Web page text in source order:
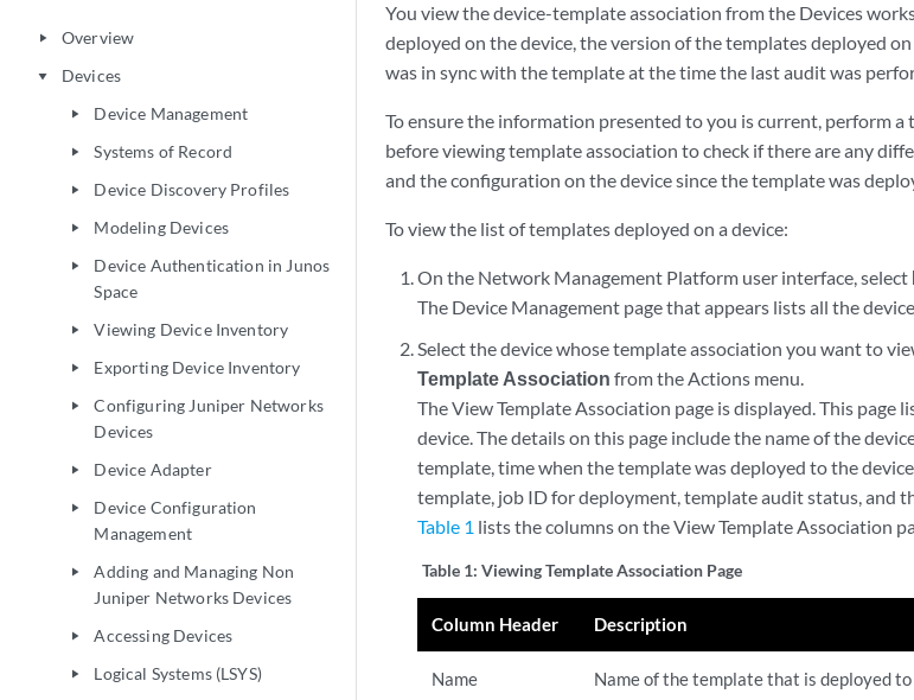
play_arrow Overview
play_arrow Devices
play_arrow Device Management
play_arrow Systems of Record
play_arrow Device Discovery Profiles
play_arrow Modeling Devices
play_arrow
Device Authentication in Junos
Space
play_arrow Viewing Device Inventory
play_arrow Exporting Device Inventory
play_arrow
Configuring Juniper Networks
Devices
play_arrow Device Adapter
play_arrow
Device Configuration
Management
play_arrow
Adding and Managing Non
Juniper Networks Devices
play_arrow Accessing Devices
play_arrow Logical Systems (LSYS)
You view the device-template association from the Devices
deployed on the device, the version of the templates deployed
was in sync with the template at the time the last audit was
To ensure the information presented to you is current, perform
before viewing template association to check if there are any
and the configuration on the device since the template was
To view the list of templates deployed on a device:
On the Network Management Platform user interface, select
The Device Management page that appears lists all the
Select the device whose template association you want to
Template Association from the Actions menu.
The View Template Association page is displayed. This
device. The details on this page include the name of the
template, time when the template was deployed to the
template, job ID for deployment, template audit status, and
Table 1 lists the columns on the View Template Association
Table 1:Viewing Template Association Page
Column Header Description
Name Name of the template that is deployed